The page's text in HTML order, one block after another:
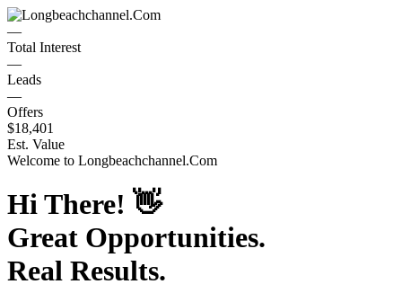
—
Total Interest
—
Leads
—
Offers
$18,401
Est. Value
Welcome to Longbeachchannel.Com
Hi There! 👋
Great Opportunities.
Real Results.